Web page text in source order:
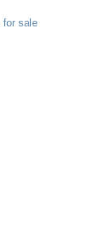
for sale